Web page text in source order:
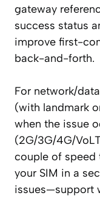
gateway
success status
improve first-
back-and-forth.
For network/
(with landmark
when the issue
(2G/3G/4G/
couple of speed
your SIM in a
issues—support